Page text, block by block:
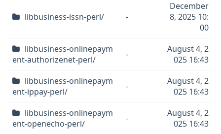
libbusiness-issn-perl/ -
December
8, 2025 10:
00
libbusiness-onlinepaym
ent-authorizenet-perl/
-
August 4, 2
025 16:43
libbusiness-onlinepaym
ent-ippay-perl/
-
August 4, 2
025 16:43
libbusiness-onlinepaym
ent-openecho-perl/
-
August 4, 2
025 16:43